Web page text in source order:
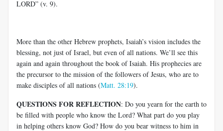
LORD” (v. 9).
More than the other Hebrew prophets, Isaiah’s vision includes the
blessing, not just of Israel, but even of all nations. We’ll see this
again and again throughout the book of Isaiah. His prophecies are
the precursor to the mission of the followers of Jesus, who are to
make disciples of all nations (Matt. 28:19).
QUESTIONS FOR REFLECTION: Do you yearn for the earth to
be filled with people who know the Lord? What part do you play
in helping others know God? How do you bear witness to him in